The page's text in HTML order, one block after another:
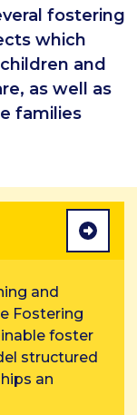
fostering
which
and
as well as
families
and
Fostering
foster
structured
an